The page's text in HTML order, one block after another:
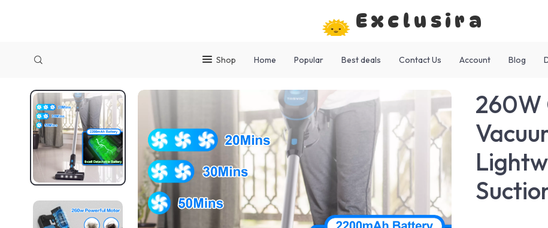
Exclusira
Shop Home Popular Best deals Contact Us Account Blog
260W